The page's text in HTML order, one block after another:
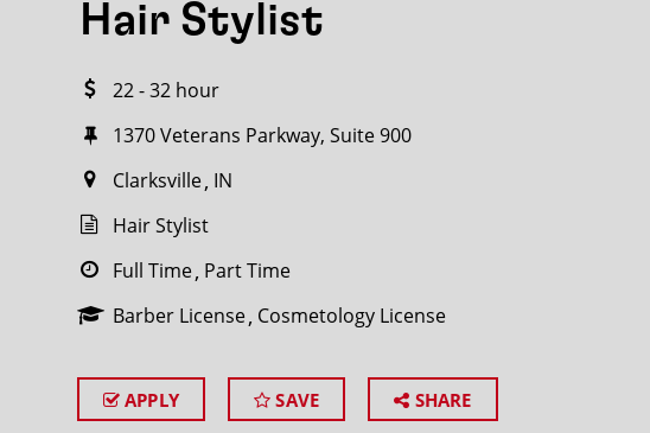
Hair Stylist
22 - 32 hour
1370 Veterans Parkway, Suite 900
Clarksville IN
Hair Stylist
Full Time Part Time
Barber License Cosmetology License
APPLY SAVE SHARE
Search within20miles